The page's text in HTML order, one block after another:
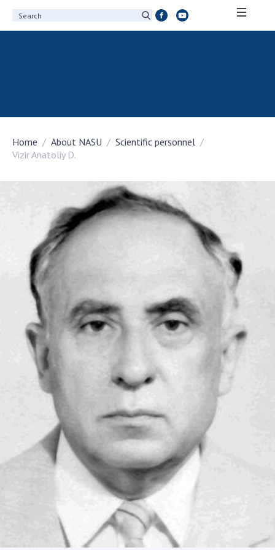
100th Anniversary of the National Academy
of Sciences of Ukraine
the National Academy of Sciences of Ukraine
Personal composition
Borys Paton Charitable Foundation
Virtual tour of the National Academy of
Sciences of Ukraine
Development Concept of the National
Academy of Sciences of Ukraine
Book of Memory
STRUCTURE
Presidium of NASU
Office of the Presidium of the NAS of
Ukraine
Section of Physical-Technical and
Mathematical Sciences
Section of Chemical and Biological Sciences
Section of Social and Human Sciences
Institutions at the Presidium of the NAS of
Ukraine
Councils, committees, and commissions
Home About NASU
Scientific personnel
Vizir Anatoliy D.